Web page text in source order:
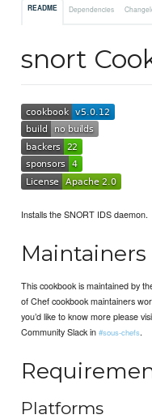
README Dependencies
snort
Installs the SNORT IDS daemon.
Maintainers
This cookbook is maintained by
of Chef cookbook maintainers
you’d like to know more please
Community Slack in#sous-chefs.
Platforms